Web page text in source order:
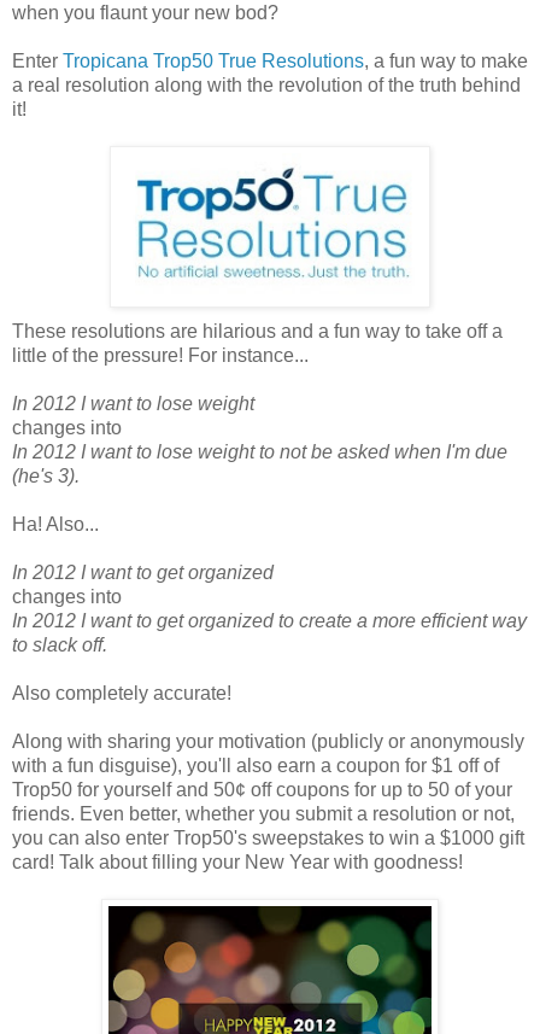
when you flaunt your new bod?
Enter Tropicana Trop50 True Resolutions, a fun way to make
a real resolution along with the revolution of the truth behind
it!
These resolutions are hilarious and a fun way to take off a
little of the pressure! For instance...
In 2012 I want to lose weight
changes into
In 2012 I want to lose weight to not be asked when I'm due
(he's 3).
Ha! Also...
In 2012 I want to get organized
changes into
In 2012 I want to get organized to create a more efficient way
to slack off.
Also completely accurate!
Along with sharing your motivation (publicly or anonymously
with a fun disguise), you'll also earn a coupon for $1 off of
Trop50 for yourself and 50¢ off coupons for up to 50 of your
friends. Even better, whether you submit a resolution or not,
you can also enter Trop50's sweepstakes to win a $1000 gift
card! Talk about filling your New Year with goodness!